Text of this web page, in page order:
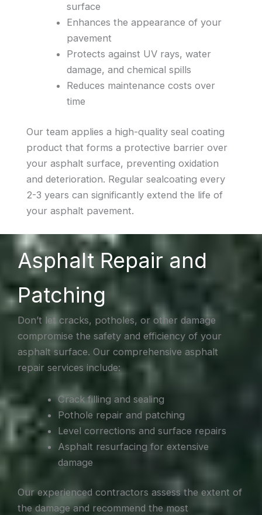
surface
Enhances the appearance of your
pavement
Protects against UV rays, water
damage, and chemical spills
Reduces maintenance costs over
time
Our team applies a high-quality seal coating
product that forms a protective barrier over
your asphalt surface, preventing oxidation
and deterioration. Regular sealcoating every
2-3 years can significantly extend the life of
your asphalt pavement.
Asphalt Repair and
Patching
Don’t let cracks, potholes, or other damage
compromise the safety and efficiency of your
asphalt surface. Our comprehensive asphalt
repair services include:
Crack filling and sealing
Pothole repair and patching
Level corrections and surface repairs
Asphalt resurfacing for extensive
damage
Our experienced contractors assess the extent of
the damage and recommend the most